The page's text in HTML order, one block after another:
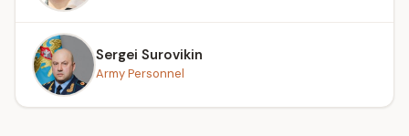
Sergei Surovikin
Army Personnel